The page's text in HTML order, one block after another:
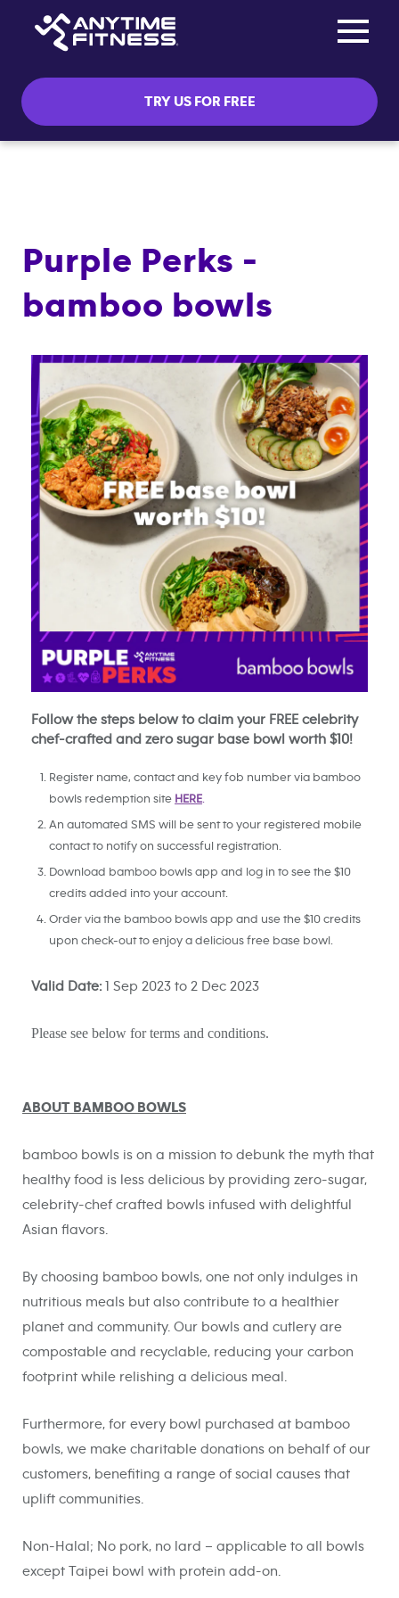
TRY US FOR FREE
Purple Perks -
bamboo bowls
Follow the steps below to claim your FREE celebrity
chef-crafted and zero sugar base bowl worth $10!
Register name, contact and key fob number via bamboo
bowls redemption site HERE.
An automated SMS will be sent to your registered mobile
contact to notify on successful registration.
Download bamboo bowls app and log in to see the $10
credits added into your account.
Order via the bamboo bowls app and use the $10 credits
upon check-out to enjoy a delicious free base bowl.
Valid Date:1 Sep 2023 to 2 Dec 2023
Please see below for terms and conditions.
ABOUT BAMBOO BOWLS
bamboo bowls is on a mission to debunk the myth that
healthy food is less delicious by providing zero-sugar,
celebrity-chef crafted bowls infused with delightful
Asian flavors.
By choosing bamboo bowls, one not only indulges in
nutritious meals but also contribute to a healthier
planet and community. Our bowls and cutlery are
compostable and recyclable, reducing your carbon
footprint while relishing a delicious meal.
Furthermore, for every bowl purchased at bamboo
bowls, we make charitable donations on behalf of our
customers, benefiting a range of social causes that
uplift communities.
Non-Halal; No pork, no lard – applicable to all bowls
except Taipei bowl with protein add-on.